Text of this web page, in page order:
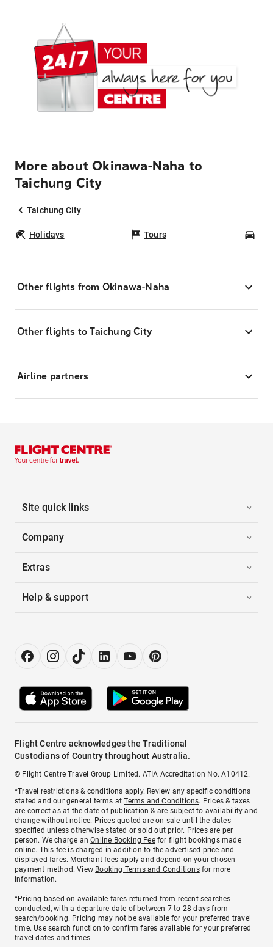
More about Okinawa-Naha to
Taichung City
Taichung City
Holidays Tours
Other flights from Okinawa-Naha
Other flights to Taichung City
Airline partners
Site quick links
Company
Extras
Help & support
Flight Centre acknowledges the Traditional
Custodians of Country throughout Australia.
© Flight Centre Travel Group Limited. ATIA Accreditation No. A10412.
*Travel restrictions & conditions apply. Review any specific conditions
stated and our general terms atTerms and Conditions. Prices & taxes
are correct as at the date of publication & are subject to availability and
change without notice. Prices quoted are on sale until the dates
specified unless otherwise stated or sold out prior. Prices are per
person. We charge anOnline Booking Feefor flight bookings made
online. This fee is charged in addition to the advertised price and
displayed fares. Merchant fees apply and depend on your chosen
payment method. View Booking Terms and Conditionsfor more
information.
^Pricing based on available fares returned from recent searches
conducted, with a departure date of between 7 to 28 days from
search/booking. Pricing may not be available for your preferred travel
time. Use search function to confirm fares available for your preferred
travel dates and times.